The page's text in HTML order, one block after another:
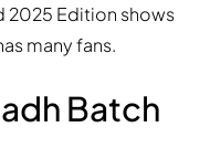
2025 Edition shows
many fans.
Batch